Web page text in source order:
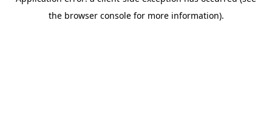
the browser console for more information).